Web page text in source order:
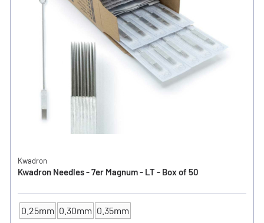
Kwadron
Kwadron Needles - 7er Magnum - LT - Box of 50
NEEDLE SIZE
0.25mm 0.30mm 0.35mm